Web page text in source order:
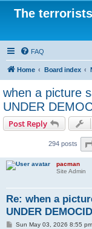
The
FAQ
Home Board index
when a picture
UNDER
Post Reply
294 posts
pacman
Site Admin
Re: when a
UNDER
PSun May 03, 2026 8:55 pm